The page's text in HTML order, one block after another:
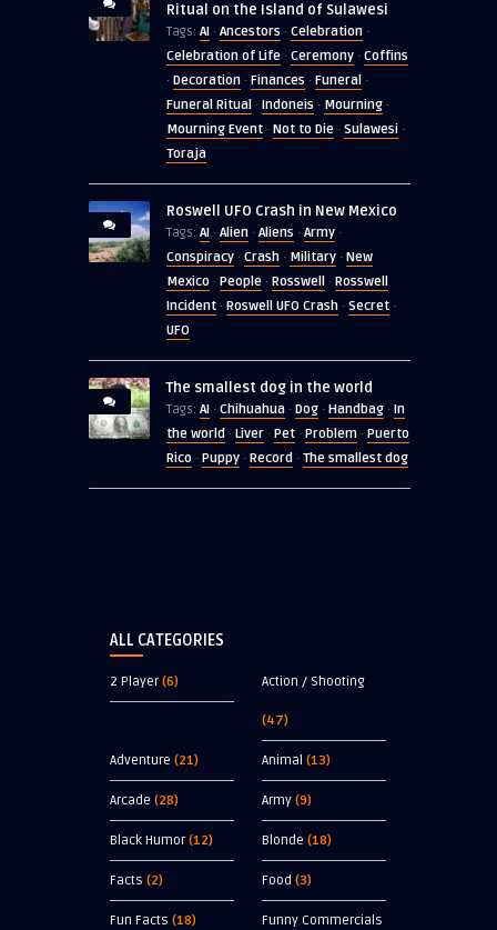
Ritual on the Island of Sulawesi
Tags: AI · Ancestors · Celebration ·
Celebration of Life · Ceremony · Coffins
· Decoration · Finances · Funeral ·
Funeral Ritual · Indoneis · Mourning ·
Mourning Event · Not to Die · Sulawesi ·
Toraja
Roswell UFO Crash in New Mexico
Tags: AI · Alien · Aliens · Army ·
Conspiracy · Crash · Military · New
Mexico · People · Rosswell · Rosswell
Incident · Roswell UFO Crash · Secret ·
UFO
The smallest dog in the world
Tags: AI · Chihuahua · Dog · Handbag · In
the world · Liver · Pet · Problem · Puerto
Rico · Puppy · Record · The smallest dog
ALL CATEGORIES
2 Player(6) Action / Shooting
(47)
Adventure (21) Animal (13)
Arcade (28) Army (9)
Black Humor(12) Blonde (18)
Facts (2) Food (3)
Fun Facts (18) Funny Commercials